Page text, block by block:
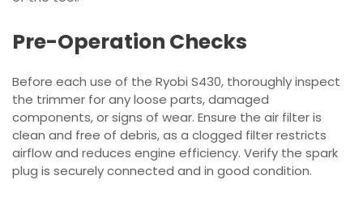
Pre-Operation Checks
Before each use of the Ryobi S430, thoroughly inspect
the trimmer for any loose parts, damaged
components, or signs of wear. Ensure the air filter is
clean and free of debris, as a clogged filter restricts
airflow and reduces engine efficiency. Verify the spark
plug is securely connected and in good condition.